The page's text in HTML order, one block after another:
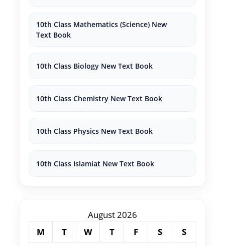
10th Class Mathematics (Science) New
Text Book
10th Class Biology New Text Book
10th Class Chemistry New Text Book
10th Class Physics New Text Book
10th Class Islamiat New Text Book
August 2026
M
T W T F S
S